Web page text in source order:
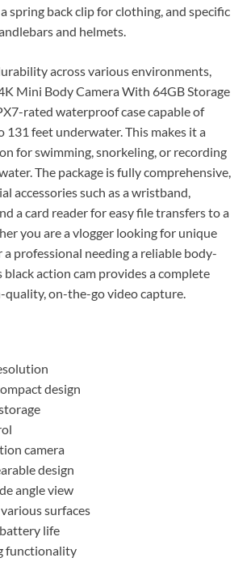
spring back clip for clothing, and specific
and helmets.
across various environments,
Mini Body Camera With 64GB Storage
rated waterproof case capable of
feet underwater. This makes it a
for swimming, snorkeling, or recording
The package is fully comprehensive,
accessories such as a wristband,
a card reader for easy file transfers to a
you are a vlogger looking for unique
a professional needing a reliable body-
black action cam provides a complete
on-the-go video capture.
design
camera
design
angle view
surfaces
life
functionality